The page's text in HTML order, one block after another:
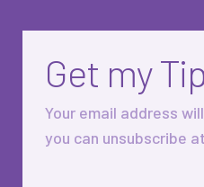
Get my
Your email address
you can unsubscribe